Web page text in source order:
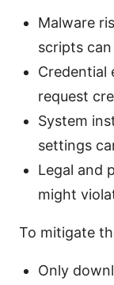
Malware
scripts
Credential
request
System
settings
Legal and
might
To mitigate
Only